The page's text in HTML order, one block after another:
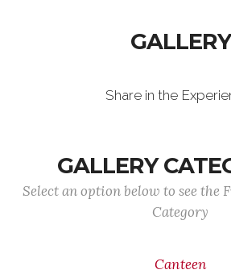
GALLERY
Share in the
GALLERY
Select an option below to see the
Category
Canteen